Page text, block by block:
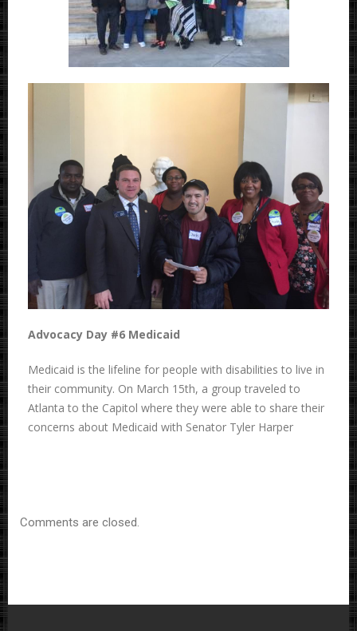
Advocacy Day #6 Medicaid
Medicaid is the lifeline for people with disabilities to live in
their community. On March 15th, a group traveled to
Atlanta to the Capitol where they were able to share their
concerns about Medicaid with Senator Tyler Harper
Comments are closed.